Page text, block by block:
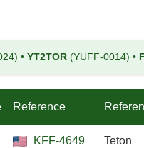
• YT2TOR (YUFF-0014) •
Reference
KFF-4649 Teton